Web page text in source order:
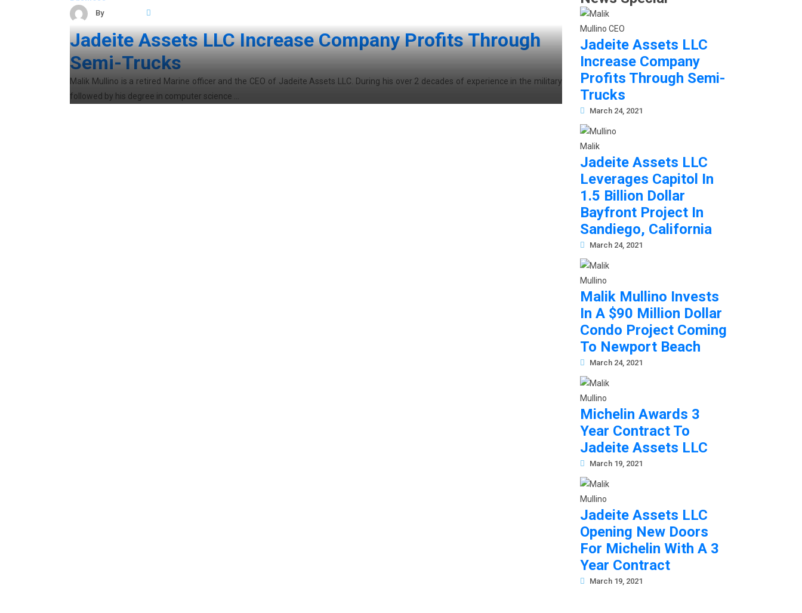
By
Jadeite Assets LLC Increase Company Profits Through
Semi-Trucks
Malik Mullino is a retired Marine officer and the CEO of Jadeite Assets LLC. During his over 2 decades of experience in the military
followed by his degree in computer science …
Jadeite Assets LLC
Increase Company
Profits Through Semi-
Trucks
March 24, 2021
Jadeite Assets LLC
Leverages Capitol In
1.5 Billion Dollar
Bayfront Project In
Sandiego, California
March 24, 2021
Malik Mullino Invests
In A $90 Million Dollar
Condo Project Coming
To Newport Beach
March 24, 2021
Michelin Awards 3
Year Contract To
Jadeite Assets LLC
March 19, 2021
Jadeite Assets LLC
Opening New Doors
For Michelin With A 3
Year Contract
March 19, 2021